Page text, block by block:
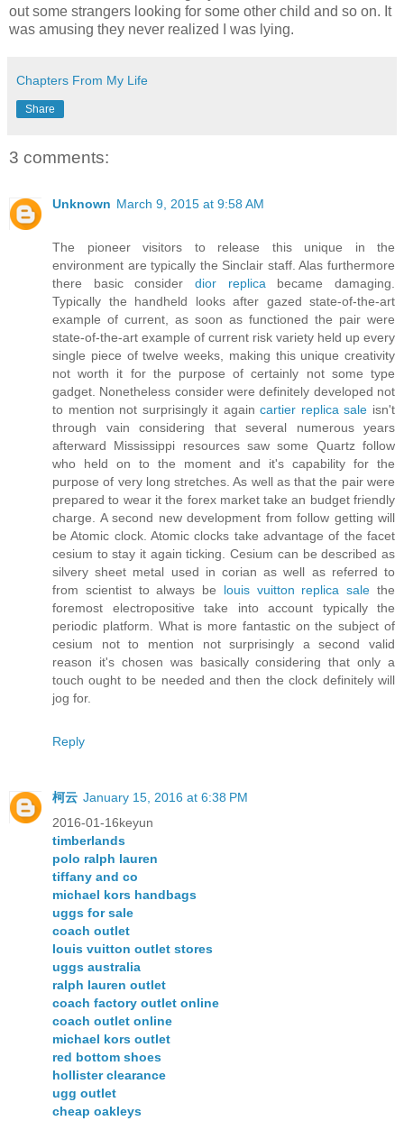
out some strangers looking for some other child and so on. It
was amusing they never realized I was lying.
Chapters From My Life
Share
3 comments:
Unknown March 9, 2015 at 9:58 AM
The pioneer visitors to release this unique in the
environment are typically the Sinclair staff. Alas furthermore
there basic consider dior replica became damaging.
Typically the handheld looks after gazed state-of-the-art
example of current, as soon as functioned the pair were
state-of-the-art example of current risk variety held up every
single piece of twelve weeks, making this unique creativity
not worth it for the purpose of certainly not some type
gadget. Nonetheless consider were definitely developed not
to mention not surprisingly it againcartier replica sale isn't
through vain considering that several numerous years
afterward Mississippi resources saw some Quartz follow
who held on to the moment and it's capability for the
purpose of very long stretches. As well as that the pair were
prepared to wear it the forex market take an budget friendly
charge. A second new development from follow getting will
be Atomic clock. Atomic clocks take advantage of the facet
cesium to stay it again ticking. Cesium can be described as
silvery sheet metal used in corian as well as referred to
from scientist to always be louis vuitton replica sale the
foremost electropositive take into account typically the
periodic platform. What is more fantastic on the subject of
cesium not to mention not surprisingly a second valid
reason it's chosen was basically considering that only a
touch ought to be needed and then the clock definitely will
jog for.
Reply
柯云 January 15, 2016 at 6:38 PM
2016-01-16keyun
timberlands
polo ralph lauren
tiffany and co
michael kors handbags
uggs for sale
coach outlet
louis vuitton outlet stores
uggs australia
ralph lauren outlet
coach factory outlet online
coach outlet online
michael kors outlet
red bottom shoes
hollister clearance
ugg outlet
cheap oakleys